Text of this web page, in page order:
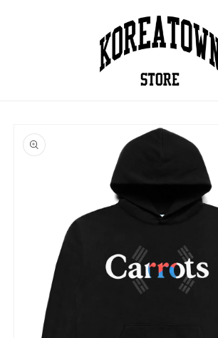
product
information